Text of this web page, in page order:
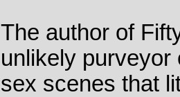
The author of
unlikely purveyor
sex scenes that